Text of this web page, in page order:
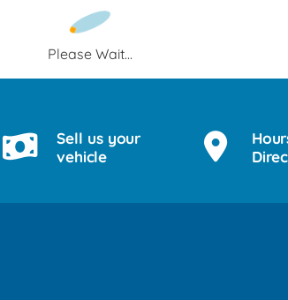
Please Wait...
Sell us your
vehicle